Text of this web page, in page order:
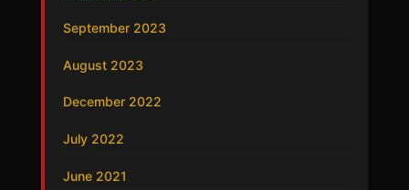
September 2023
August 2023
December 2022
July 2022
June 2021